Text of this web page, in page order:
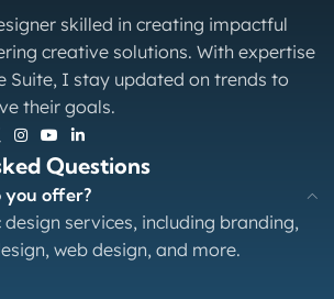
skilled in creating impactful
creative solutions. With expertise
Suite, I stay updated on trends to
their goals.
Questions
you offer?
services, including branding,
web design, and more.